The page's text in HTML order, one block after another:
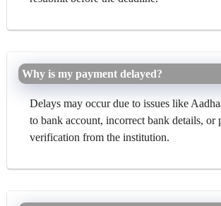
Why is my payment delayed?
Delays may occur due to issues like
to bank account, incorrect bank details, or
verification from the institution.